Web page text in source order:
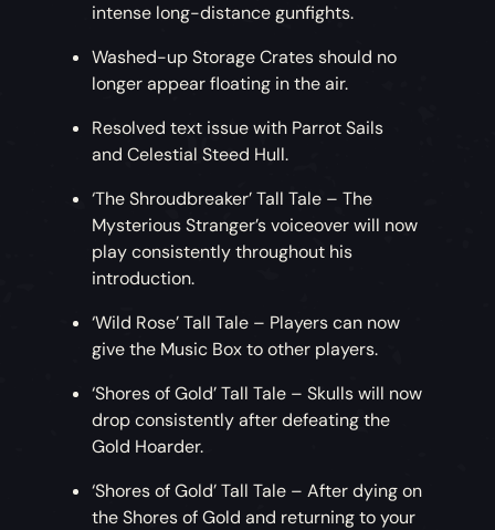
intense long-distance gunfights.
Washed-up Storage Crates should no
longer appear floating in the air.
Resolved text issue with Parrot Sails
and Celestial Steed Hull.
‘The Shroudbreaker’ Tall Tale – The
Mysterious Stranger’s voiceover will now
play consistently throughout his
introduction.
‘Wild Rose’ Tall Tale – Players can now
give the Music Box to other players.
‘Shores of Gold’ Tall Tale – Skulls will now
drop consistently after defeating the
Gold Hoarder.
‘Shores of Gold’ Tall Tale – After dying on
the Shores of Gold and returning to your